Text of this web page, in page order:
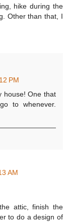
hike during the
Other than that, I
PM
house! One that
to whenever.
AM
attic, finish the
to do a design of